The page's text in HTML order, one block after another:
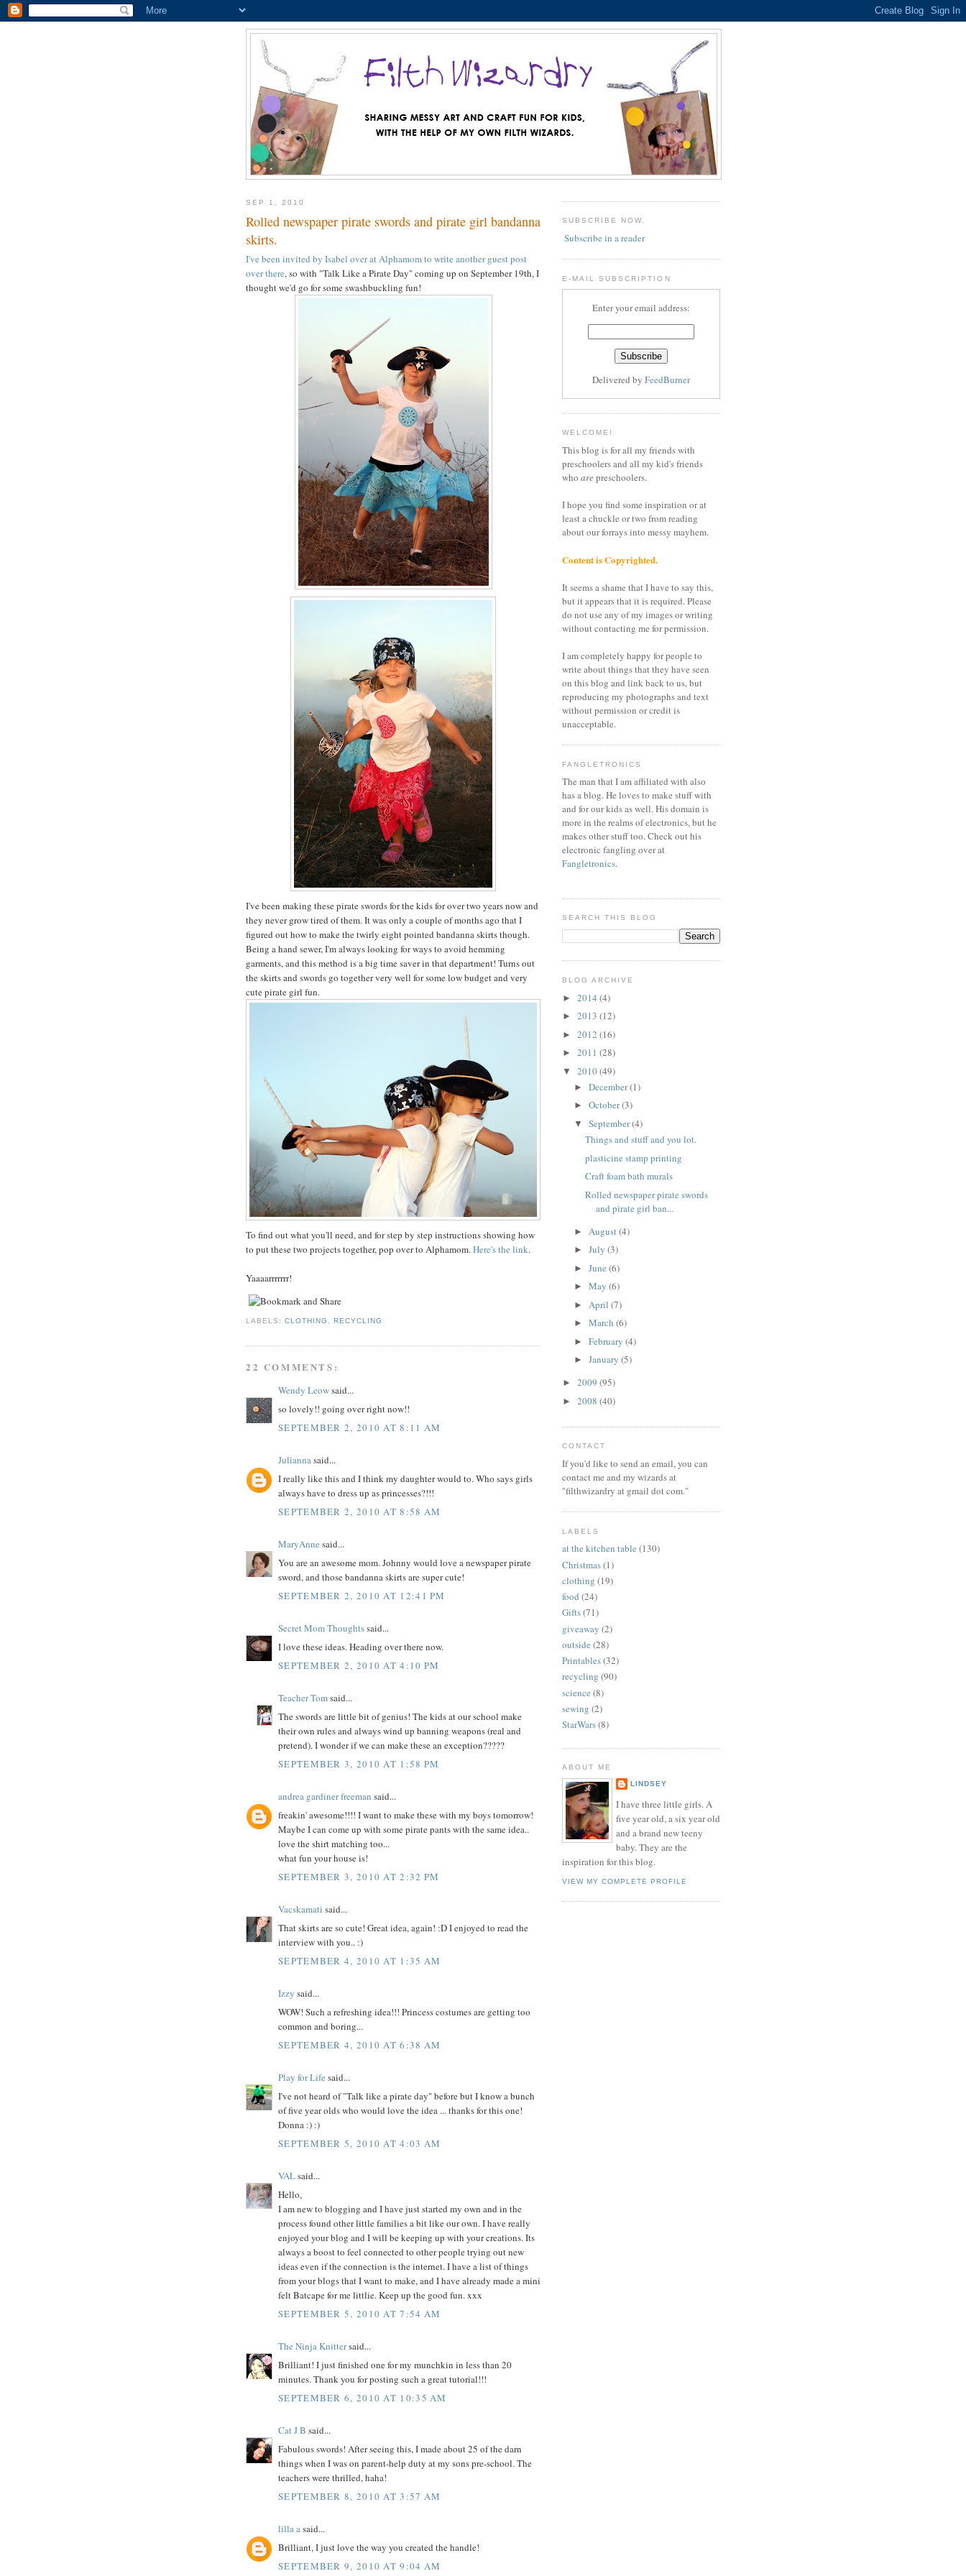
SEP 1, 2010
Rolled newspaper pirate swords and pirate girl bandanna
skirts.
I've been invited by Isabel over at Alphamom to write another guest post
over there, so with "Talk Like a Pirate Day" coming up on September 19th, I
thought we'd go for some swashbuckling fun!
I've been making these pirate swords for the kids for over two years now and
they never grow tired of them. It was only a couple of months ago that I
figured out how to make the twirly eight pointed bandanna skirts though.
Being a hand sewer, I'm always looking for ways to avoid hemming
garments, and this method is a big time saver in that department! Turns out
the skirts and swords go together very well for some low budget and very
cute pirate girl fun.
To find out what you'll need, and for step by step instructions showing how
to put these two projects together, pop over to Alphamom.Here's the link.
Yaaaarrrrrrr!
LABELS:CLOTHING ,RECYCLING
22 COMMENTS:
Wendy Leowsaid...
so lovely!! going over right now!!
SEPTEMBER 2, 2010 AT 8:11 AM
Juliannasaid...
I really like this and I think my daughter would to. Who says girls
always have to dress up as princesses?!!!
SEPTEMBER 2, 2010 AT 8:58 AM
MaryAnne said...
You are an awesome mom. Johnny would love a newspaper pirate
sword, and those bandanna skirts are super cute!
SEPTEMBER 2, 2010 AT 12:41 PM
Secret Mom Thoughtssaid...
I love these ideas. Heading over there now.
SEPTEMBER 2, 2010 AT 4:10 PM
Teacher Tomsaid...
The swords are little bit of genius! The kids at our school make
their own rules and always wind up banning weapons (real and
pretend). I wonder if we can make these an exception?????
SEPTEMBER 3, 2010 AT 1:58 PM
andrea gardiner freeman said...
freakin' awesome!!!! I want to make these with my boys tomorrow!
Maybe I can come up with some pirate pants with the same idea..
love the shirt matching too...
what fun your house is!
SEPTEMBER 3, 2010 AT 2:32 PM
Vacskamati said...
That skirts are so cute! Great idea, again! :D I enjoyed to read the
interview with you.. :)
SEPTEMBER 4, 2010 AT 1:35 AM
Izzy said...
WOW! Such a refreshing idea!!! Princess costumes are getting too
common and boring...
SEPTEMBER 4, 2010 AT 6:38 AM
Play for Life said...
I've not heard of "Talk like a pirate day" before but I know a bunch
of five year olds who would love the idea ... thanks for this one!
Donna :) :)
SEPTEMBER 5, 2010 AT 4:03 AM
VALsaid...
Hello,
I am new to blogging and I have just started my own and in the
process found other little families a bit like our own. I have really
enjoyed your blog and I will be keeping up with your creations. Its
always a boost to feel connected to other people trying out new
ideas even if the connection is the internet. I have a list of things
from your blogs that I want to make, and I have already made a mini
felt Batcape for me littlie. Keep up the good fun. xxx
SEPTEMBER 5, 2010 AT 7:54 AM
The Ninja Knittersaid...
Brilliant! I just finished one for my munchkin in less than 20
minutes. Thank you for posting such a great tutorial!!!
SEPTEMBER 6, 2010 AT 10:35 AM
Cat J B said...
Fabulous swords! After seeing this, I made about 25 of the darn
things when I was on parent-help duty at my sons pre-school. The
teachers were thrilled, haha!
SEPTEMBER 8, 2010 AT 3:57 AM
lilla asaid...
Brilliant, I just love the way you created the handle!
SEPTEMBER 9, 2010 AT 9:04 AM
SUBSCRIBE NOW.
Subscribe in a reader
E-MAIL SUBSCRIPTION
Enter your email address:
Delivered by FeedBurner
WELCOME!
This blog is for all my friends with
preschoolers and all my kid's friends
who arepreschoolers.
I hope you find some inspiration or at
least a chuckle or two from reading
about our forrays into messy mayhem.
Content is Copyrighted.
It seems a shame that I have to say this,
but it appears that it is required. Please
do not use any of my images or writing
without contacting me for permission.
I am completely happy for people to
write about things that they have seen
on this blog and link back to us, but
reproducing my photographs and text
without permission or credit is
unacceptable.
FANGLETRONICS
The man that I am affiliated with also
has a blog. He loves to make stuff with
and for our kids as well. His domain is
more in the realms of electronics, but he
makes other stuff too. Check out his
electronic fangling over at
Fangletronics.
SEARCH THIS BLOG
BLOG ARCHIVE
► 2014 (4)
► 2013 (12)
► 2012 (16)
► 2011 (28)
▼ 2010(49)
► December(1)
► October(3)
▼ September(4)
Things and stuff and you lot.
plasticine stamp printing
Craft foam bath murals
Rolled newspaper pirate swords
and pirate girl ban...
► August (4)
► July (3)
► June (6)
► May (6)
► April (7)
► March (6)
► February (4)
► January (5)
► 2009 (95)
► 2008 (40)
CONTACT
If you'd like to send an email, you can
contact me and my wizards at
"filthwizardry at gmail dot com."
LABELS
at the kitchen table (130)
Christmas(1)
clothing (19)
food (24)
Gifts(71)
giveaway (2)
outside (28)
Printables(32)
recycling (90)
science (8)
sewing (2)
StarWars(8)
ABOUT ME
LINDSEY
I have three little girls. A
five year old, a six year old
and a brand new teeny
baby. They are the
inspiration for this blog.
VIEW MY COMPLETE PROFILE